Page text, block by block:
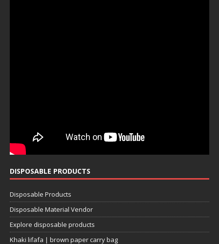
DISPOSABLE PRODUCTS
Disposable Products
Disposable Material Vendor
Explore disposable products
Khaki lifafa | brown paper carry bag